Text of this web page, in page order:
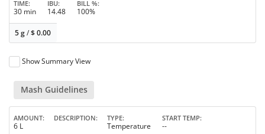
TIME
30 min
IBU
14.48
BILL %
100%
5 g/$0.00
Show Summary View
Mash Guidelines
AMOUNT
6 L
DESCRIPTION TYPE
Temperature
START TEMP
--